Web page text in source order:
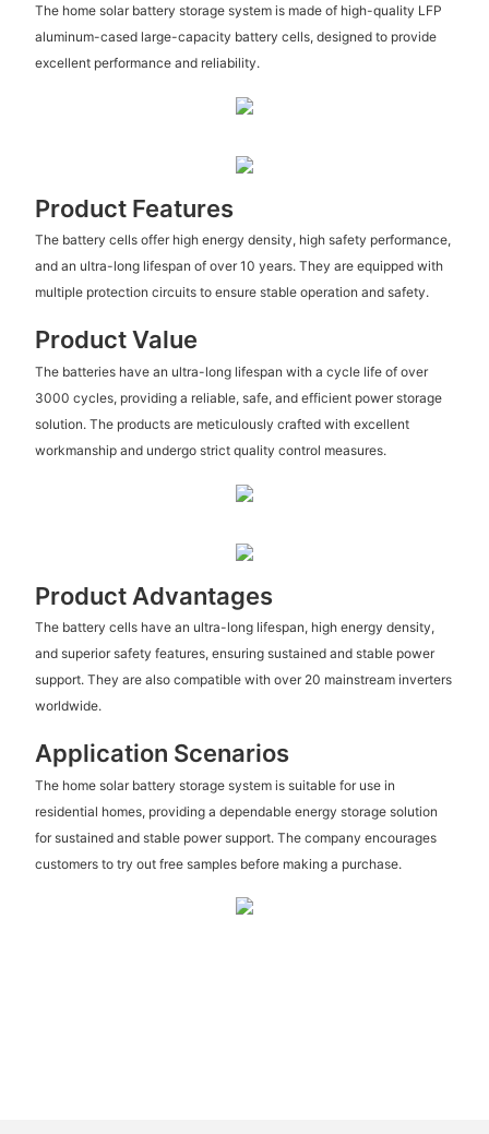
The home solar battery storage system is made of high-quality LFP
aluminum-cased large-capacity battery cells, designed to provide
excellent performance and reliability.
Product Features
The battery cells offer high energy density, high safety performance,
and an ultra-long lifespan of over 10 years. They are equipped with
multiple protection circuits to ensure stable operation and safety.
Product Value
The batteries have an ultra-long lifespan with a cycle life of over
3000 cycles, providing a reliable, safe, and efficient power storage
solution. The products are meticulously crafted with excellent
workmanship and undergo strict quality control measures.
Product Advantages
The battery cells have an ultra-long lifespan, high energy density,
and superior safety features, ensuring sustained and stable power
support. They are also compatible with over 20 mainstream inverters
worldwide.
Application Scenarios
The home solar battery storage system is suitable for use in
residential homes, providing a dependable energy storage solution
for sustained and stable power support. The company encourages
customers to try out free samples before making a purchase.